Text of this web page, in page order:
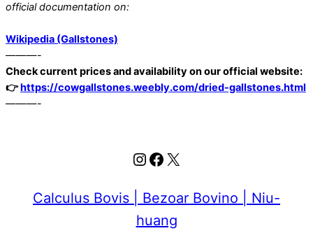
official documentation on:
Wikipedia (Gallstones)
———-
Check current prices and availability on our official website:
👉https://cowgallstones.weebly.com/dried-gallstones.html
———-
Instagram
Facebook
X
Calculus Bovis | Bezoar Bovino | Niu-
huang